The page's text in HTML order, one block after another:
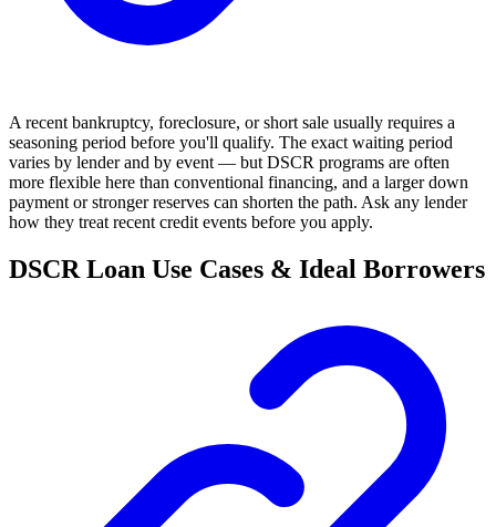
A recent bankruptcy, foreclosure, or short sale usually requires a
seasoning period before you'll qualify. The exact waiting period
varies by lender and by event — but DSCR programs are often
more flexible here than conventional financing, and a larger down
payment or stronger reserves can shorten the path. Ask any lender
how they treat recent credit events before you apply.
DSCR Loan Use Cases & Ideal Borrowers